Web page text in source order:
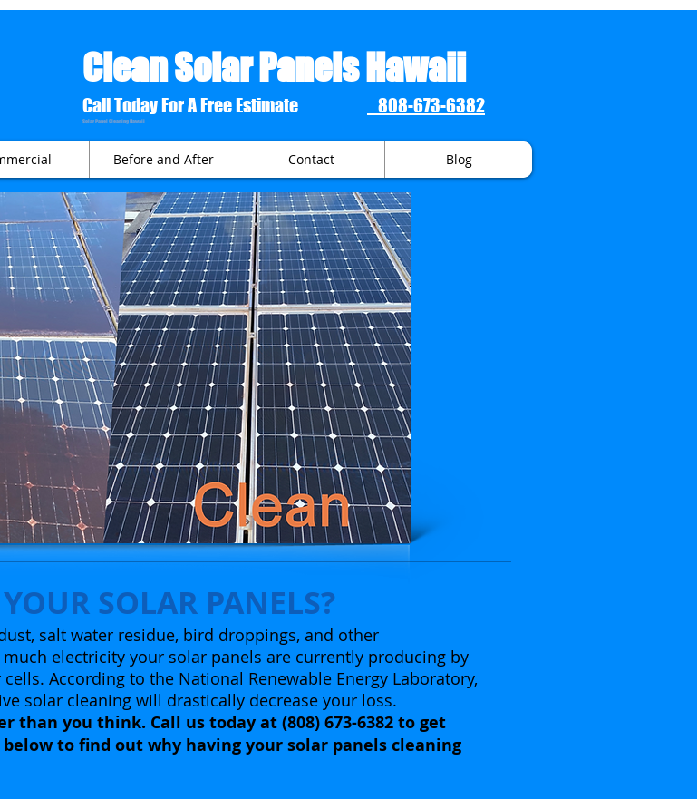
Clean Solar Panels Hawaii
Call Today For A Free Estimate 808-673-6382
Solar Panel Cleaning Hawaii
Before and After Contact Blog
SOLAR PANELS?
salt water residue, bird droppings, and other
electricity your solar panels are currently producing by
According to the National Renewable Energy Laboratory,
solar cleaning will drastically decrease your loss.
than you think. Call us today at (808) 673-6382 to get
to find out why having your solar panels cleaning